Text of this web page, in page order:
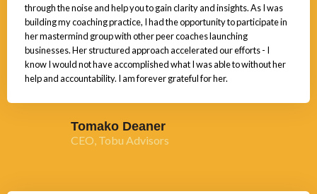
through the noise and help you to gain clarity and insights. As I was
building my coaching practice, I had the opportunity to participate in
her mastermind group with other peer coaches launching
businesses. Her structured approach accelerated our efforts - I
know I would not have accomplished what I was able to without her
help and accountability. I am forever grateful for her.
Tomako Deaner
CEO, Tobu Advisors